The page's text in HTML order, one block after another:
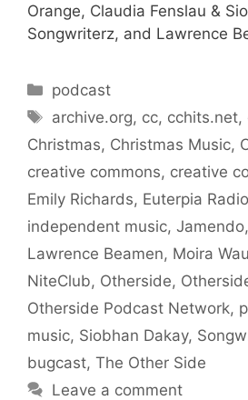
Orange, Claudia Fenslau &
Songwriterz, and Lawrence
Categories
podcast
Tags
archive.org, cc, cchits.net,
Christmas, Christmas Music,
creative commons, creative
Emily Richards, Euterpia Radio
independent music, Jamendo,
Lawrence Beamen, Moira
NiteClub, Otherside,
Otherside Podcast Network,
music, Siobhan Dakay,
bugcast, The Other Side
Leave a comment